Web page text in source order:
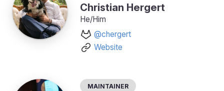
Christian Hergert
He/Him
@chergert
Website
Maintainer